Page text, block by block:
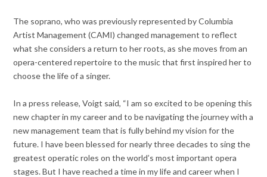
The soprano, who was previously represented by Columbia
Artist Management (CAMI) changed management to reflect
what she considers a return to her roots, as she moves from an
opera-centered repertoire to the music that first inspired her to
choose the life of a singer.
In a press release, Voigt said, “I am so excited to be opening this
new chapter in my career and to be navigating the journey with a
new management team that is fully behind my vision for the
future. I have been blessed for nearly three decades to sing the
greatest operatic roles on the world’s most important opera
stages. But I have reached a time in my life and career when I